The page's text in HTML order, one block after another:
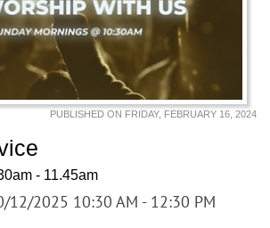
PUBLISHED ON FRIDAY, FEBRUARY 16, 2024
- 11.45am
12/2025 10:30 AM - 12:30 PM